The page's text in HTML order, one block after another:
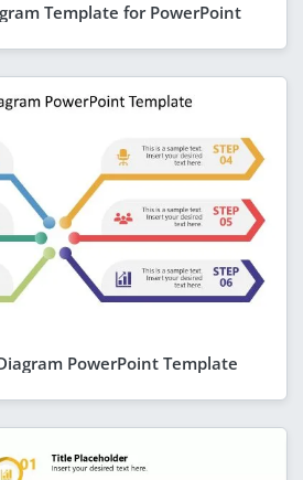
Template for PowerPoint
PowerPoint Template